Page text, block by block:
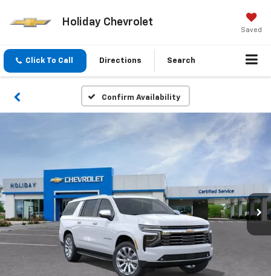
Holiday Chevrolet
Saved
Click To Call Directions Search
Confirm Availability